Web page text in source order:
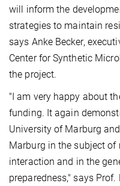
will inform the
strategies to maintain
says Anke Becker,
Center for Synthetic
the project.
"I am very happy about
funding. It again
University of Marburg
Marburg in the subject
interaction and in the
preparedness," says